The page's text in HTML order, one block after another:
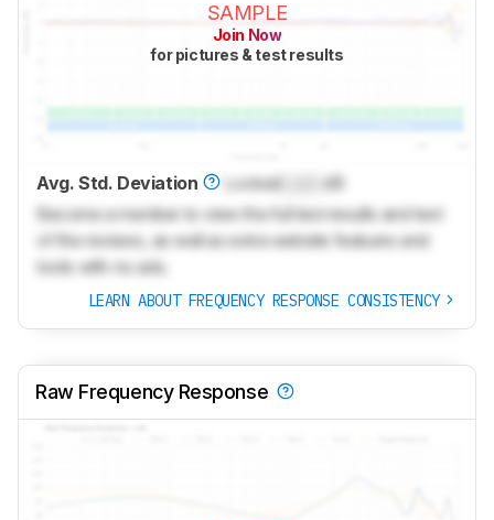
SAMPLE
Join Now
for pictures & test results
Avg. Std. Deviation Locked
dB
Become a member to view the full test results and text
of the reviews, as well as extra website features and
tools with no ads.
LEARN ABOUT FREQUENCY RESPONSE CONSISTENCY
Raw Frequency Response